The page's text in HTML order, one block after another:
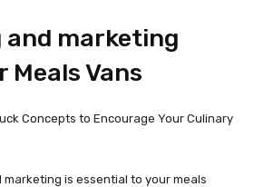
marketing
Meals Vans
is essential to your meals